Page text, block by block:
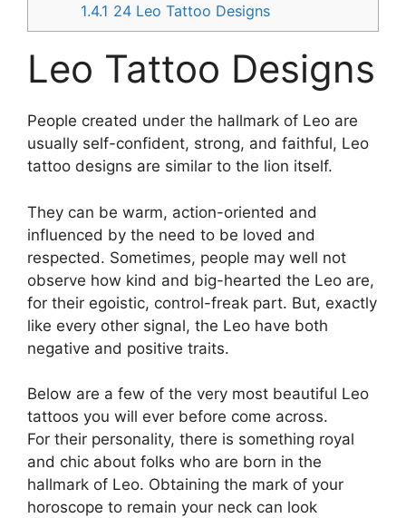
1.4.1 24 Leo Tattoo Designs
Leo Tattoo Designs
People created under the hallmark of Leo are
usually self-confident, strong, and faithful, Leo
tattoo designs are similar to the lion itself.
They can be warm, action-oriented and
influenced by the need to be loved and
respected. Sometimes, people may well not
observe how kind and big-hearted the Leo are,
for their egoistic, control-freak part. But, exactly
like every other signal, the Leo have both
negative and positive traits.
Below are a few of the very most beautiful Leo
tattoos you will ever before come across.
For their personality, there is something royal
and chic about folks who are born in the
hallmark of Leo. Obtaining the mark of your
horoscope to remain your neck can look